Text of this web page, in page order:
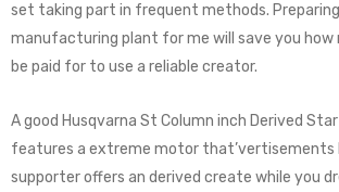
set taking part in frequent methods.
manufacturing plant for me will save you how
be paid for to use a reliable creator.
A good Husqvarna St Column inch Derived
features a extreme motor that’vertisements
supporter offers an derived create while you